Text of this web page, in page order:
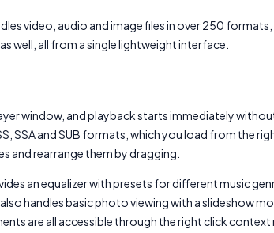
video, audio and image files in over 250 formats,
as well, all from a single lightweight interface.
window, and playback starts immediately
SSA and SUB formats, which you load from the
and rearrange them by dragging.
an equalizer with presets for different music
handles basic photo viewing with a slideshow
are all accessible through the right click context